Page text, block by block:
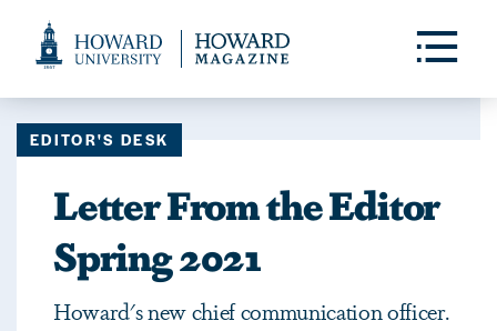
Accessibility
Toggle
EDITOR'S DESK
Letter From the Editor
Spring 2021
Howard's new chief communication officer.